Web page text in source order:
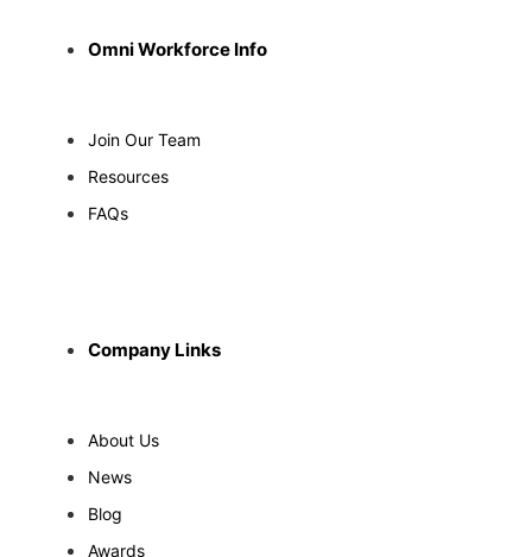
Omni Workforce Info
Join Our Team
Resources
FAQs
Company Links
About Us
News
Blog
Awards